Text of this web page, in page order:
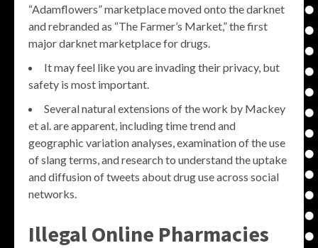
“Adamflowers” marketplace moved onto the darknet
and rebranded as “The Farmer’s Market,” the first
major darknet marketplace for drugs.
It may feel like you are invading their privacy, but
safety is most important.
Several natural extensions of the work by Mackey
et al. are apparent, including time trend and
geographic variation analyses, examination of the use
of slang terms, and research to understand the uptake
and diffusion of tweets about drug use across social
networks.
Illegal Online Pharmacies